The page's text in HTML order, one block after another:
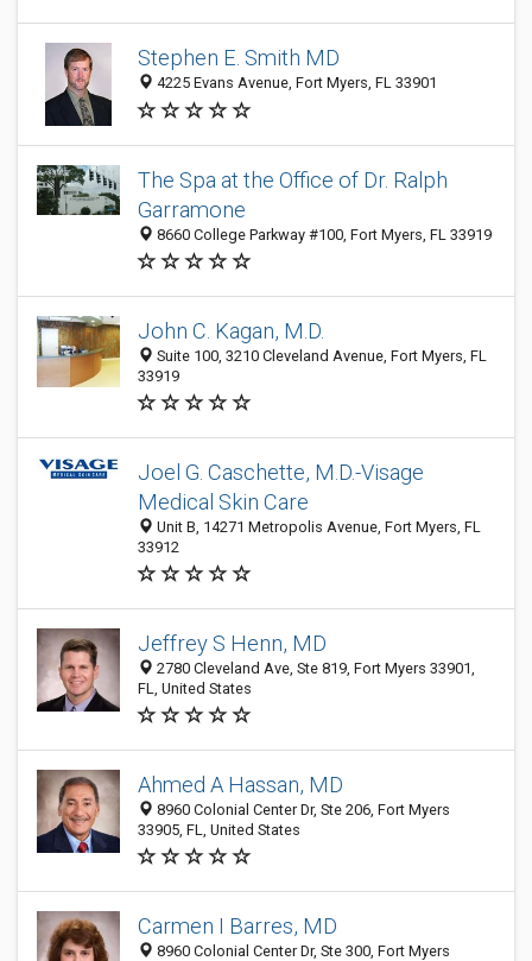
Stephen E. Smith MD
4225 Evans Avenue, Fort Myers, FL 33901
The Spa at the Office of Dr. Ralph
Garramone
8660 College Parkway #100, Fort Myers, FL 33919
John C. Kagan, M.D.
Suite 100, 3210 Cleveland Avenue, Fort Myers, FL
33919
Joel G. Caschette, M.D.-Visage
Medical Skin Care
Unit B, 14271 Metropolis Avenue, Fort Myers, FL
33912
Jeffrey S Henn, MD
2780 Cleveland Ave, Ste 819, Fort Myers 33901,
FL, United States
Ahmed A Hassan, MD
8960 Colonial Center Dr, Ste 206, Fort Myers
33905, FL, United States
Carmen I Barres, MD
8960 Colonial Center Dr, Ste 300, Fort Myers